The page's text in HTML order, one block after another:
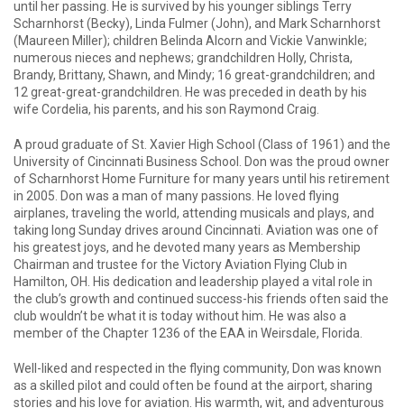
until her passing. He is survived by his younger siblings Terry
Scharnhorst (Becky), Linda Fulmer (John), and Mark Scharnhorst
(Maureen Miller); children Belinda Alcorn and Vickie Vanwinkle;
numerous nieces and nephews; grandchildren Holly, Christa,
Brandy, Brittany, Shawn, and Mindy; 16 great-grandchildren; and
12 great-great-grandchildren. He was preceded in death by his
wife Cordelia, his parents, and his son Raymond Craig.
A proud graduate of St. Xavier High School (Class of 1961) and the
University of Cincinnati Business School. Don was the proud owner
of Scharnhorst Home Furniture for many years until his retirement
in 2005. Don was a man of many passions. He loved flying
airplanes, traveling the world, attending musicals and plays, and
taking long Sunday drives around Cincinnati. Aviation was one of
his greatest joys, and he devoted many years as Membership
Chairman and trustee for the Victory Aviation Flying Club in
Hamilton, OH. His dedication and leadership played a vital role in
the club’s growth and continued success-his friends often said the
club wouldn’t be what it is today without him. He was also a
member of the Chapter 1236 of the EAA in Weirsdale, Florida.
Well-liked and respected in the flying community, Don was known
as a skilled pilot and could often be found at the airport, sharing
stories and his love for aviation. His warmth, wit, and adventurous